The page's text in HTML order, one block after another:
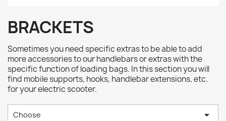
BRACKETS
Sometimes you need specific extras to be able to add
more accessories to our handlebars or extras with the
specific function of loading bags. In this section you will
find mobile supports, hooks, handlebar extensions, etc.
for your electric scooter.
Choose 